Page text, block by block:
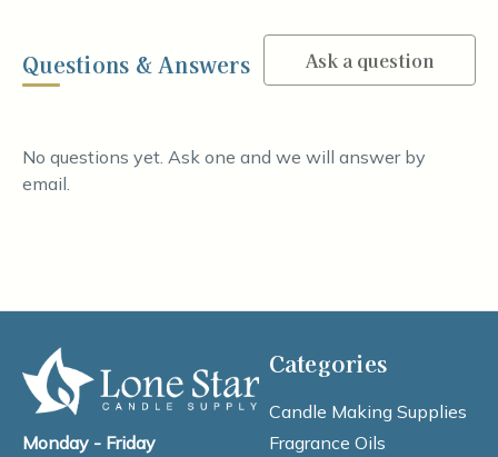
Questions & Answers Ask a question
No questions yet. Ask one and we will answer by
email.
Monday - Friday
Categories
Candle Making Supplies
Fragrance Oils